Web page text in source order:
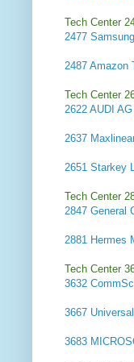
Tech Center
2477
2487 Amazon
Tech Center
2622 AUDI AG
2637
2651 Starkey
Tech Center
2847 General
2881 Hermes
Tech Center
3632
3667
3683